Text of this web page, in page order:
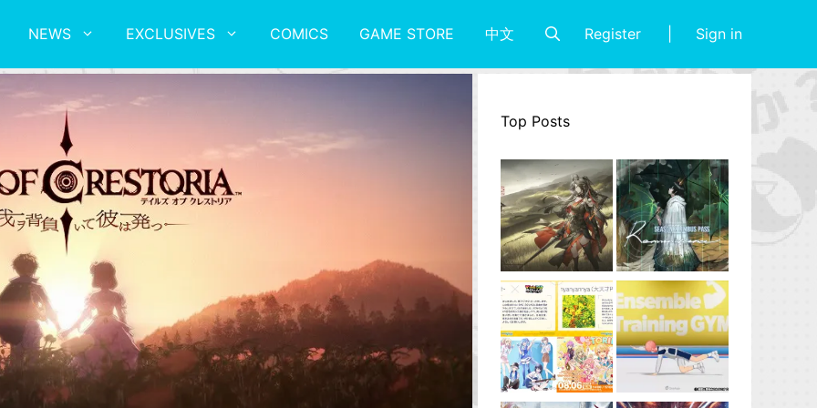
NEWS EXCLUSIVES COMICS GAME STORE 中文 Register Sign in
Top Posts